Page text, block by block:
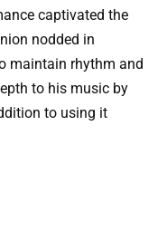
captivated the
nodded in
maintain rhythm and
to his music by
to using it